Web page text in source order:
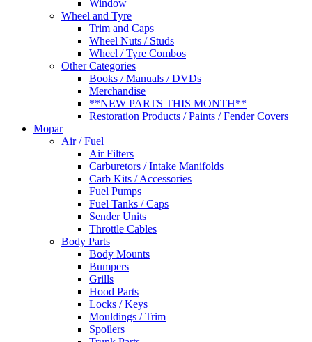
Window
Wheel and Tyre
Trim and Caps
Wheel Nuts / Studs
Wheel / Tyre Combos
Other Categories
Books / Manuals / DVDs
Merchandise
**NEW PARTS THIS MONTH**
Restoration Products / Paints / Fender Covers
Mopar
Air / Fuel
Air Filters
Carburetors / Intake Manifolds
Carb Kits / Accessories
Fuel Pumps
Fuel Tanks / Caps
Sender Units
Throttle Cables
Body Parts
Body Mounts
Bumpers
Grills
Hood Parts
Locks / Keys
Mouldings / Trim
Spoilers